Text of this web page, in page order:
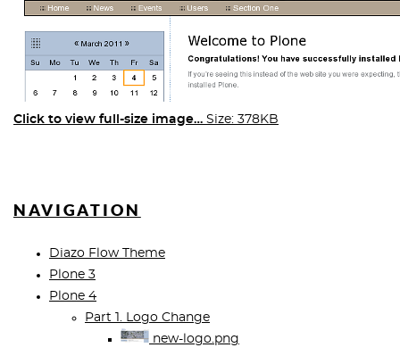
Click to view full-size image… Size: 378KB
NAVIGATION
Diazo Flow Theme
Plone 3
Plone 4
Part 1. Logo Change
new-logo.png